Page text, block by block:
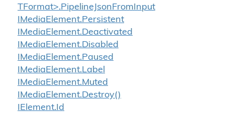
TFormat>.PipelineJsonFromInput
IMediaElement.Persistent
IMediaElement.Deactivated
IMediaElement.Disabled
IMediaElement.Paused
IMediaElement.Label
IMediaElement.Muted
IMediaElement.Destroy()
IElement.Id